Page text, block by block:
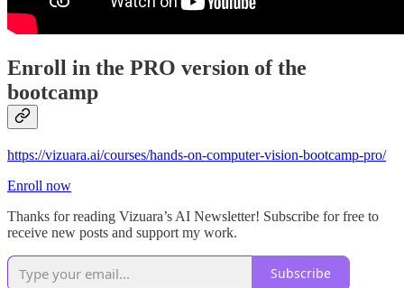
Enroll in the PRO version of the
bootcamp
https://vizuara.ai/courses/hands-on-computer-vision-bootcamp-pro/
Enroll now
Thanks for reading Vizuara’s AI Newsletter! Subscribe for free to
receive new posts and support my work.
Subscribe